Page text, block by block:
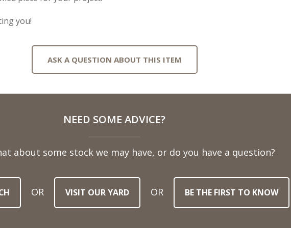
you!
ASK A QUESTION ABOUT THIS ITEM
NEED SOME ADVICE?
about some stock we may have, or do you have a question?
OR VISIT OUR YARD OR BE THE FIRST TO KNOW